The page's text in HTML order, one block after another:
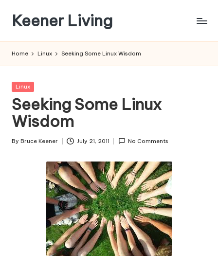
content
Keener Living
+
+
technology
Home Linux Seeking Some Linux Wisdom
Posted
Linux
Seeking Some Linux
Wisdom
Posted
By Bruce Keener July 21, 2011 No Comments